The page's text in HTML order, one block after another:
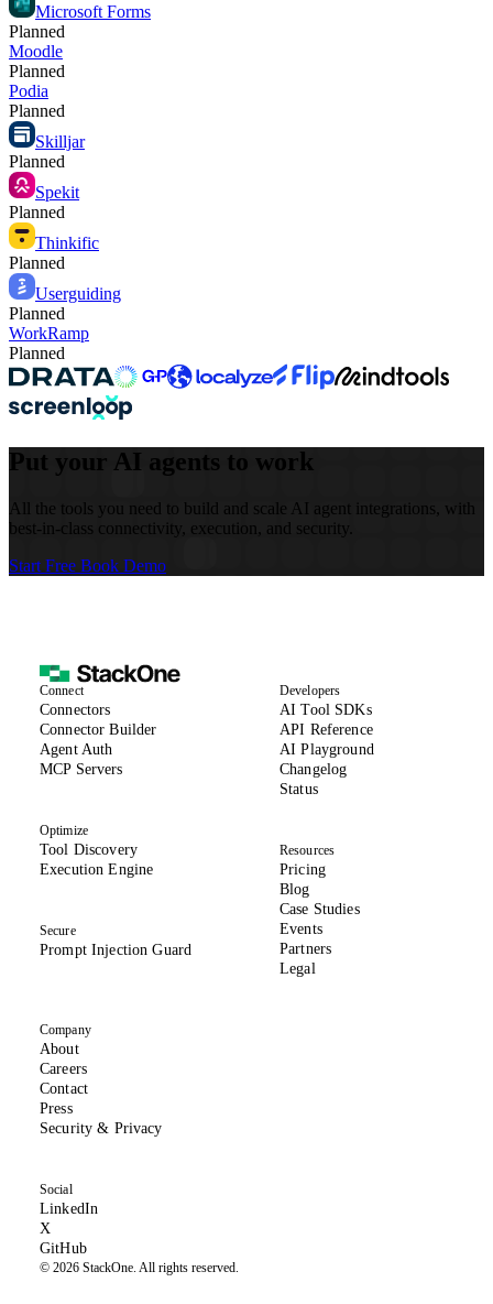
Microsoft Forms
Planned
Moodle
Planned
Podia
Planned
Skilljar
Planned
Spekit
Planned
Thinkific
Planned
Userguiding
Planned
WorkRamp
Planned
Put your AI agents to work
All the tools you need to build and scale AI agent integrations, with
best-in-class connectivity, execution, and security.
Start Free Book Demo
Connect
Connectors
Connector Builder
Agent Auth
MCP Servers
Optimize
Tool Discovery
Execution Engine
Secure
Prompt Injection Guard
Developers
AI Tool SDKs(opens in new tab)
API Reference(opens in new tab)
AI Playground
Changelog
Status(opens in new tab)
Resources
Pricing
Blog
Case Studies
Events
Partners
Legal
Company
About
Careers(opens in new tab)
Contact
Press
Security & Privacy(opens in new tab)
Social
LinkedIn
X(formerly Twitter, opens in new tab)
GitHub(opens in new tab)
© 2026 StackOne. All rights reserved.